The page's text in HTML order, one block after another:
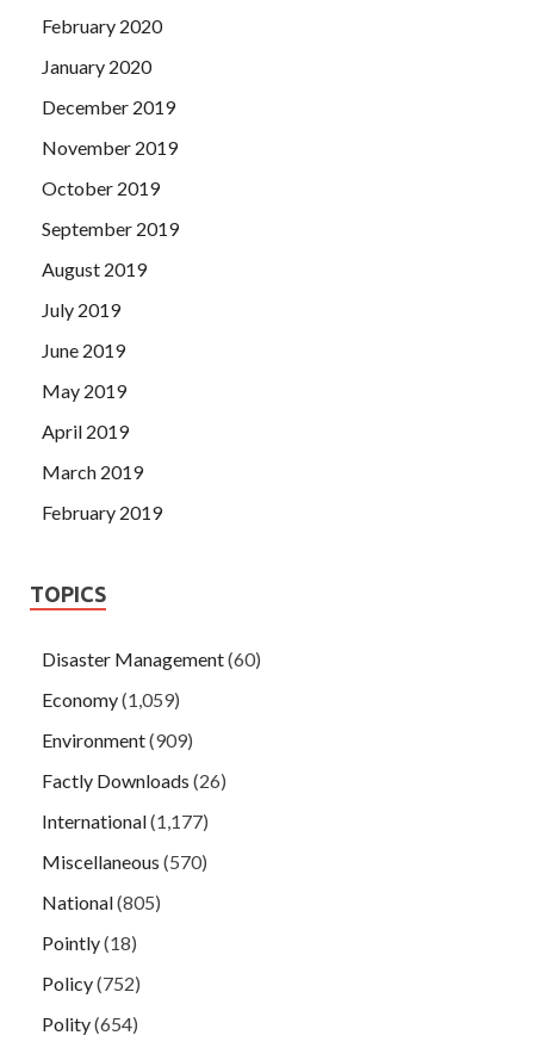
February 2020
January 2020
December 2019
November 2019
October 2019
September 2019
August 2019
July 2019
June 2019
May 2019
April 2019
March 2019
February 2019
TOPICS
Disaster Management(60)
Economy(1,059)
Environment(909)
Factly Downloads (26)
International(1,177)
Miscellaneous (570)
National(805)
Pointly(18)
Policy(752)
Polity(654)